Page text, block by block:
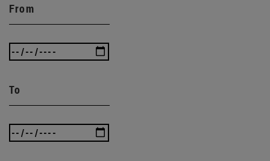
From
To